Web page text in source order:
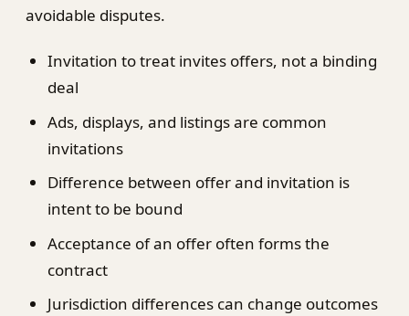
avoidable disputes.
Invitation to treat invites offers, not a binding
deal
Ads, displays, and listings are common
invitations
Difference between offer and invitation is
intent to be bound
Acceptance of an offer often forms the
contract
Jurisdiction differences can change outcomes